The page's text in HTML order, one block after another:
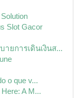
Slot Gacor
ยการเดินเงินส...
o que v...
A M...